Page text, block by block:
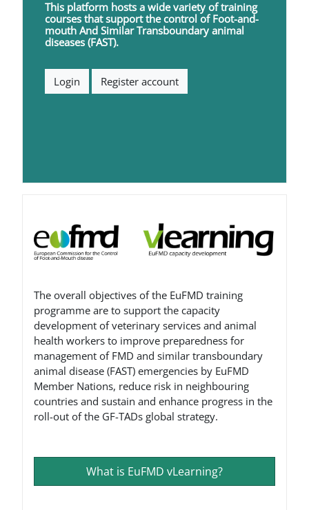
This platform hosts a wide variety of training
courses that support the control ofFoot-and-
mouth And SimilarTransboundary animal
diseases (FAST).
Login Register account
The overall objectives of the EuFMD training
programme are to support the capacity
development of veterinary services and animal
health workers to improve preparedness for
management of FMD and similar transboundary
animal disease (FAST) emergencies by EuFMD
Member Nations, reduce risk in neighbouring
countries and sustain and enhance progress in the
roll-out of the GF-TADs global strategy.
What is EuFMD vLearning?